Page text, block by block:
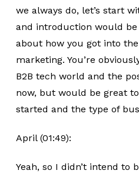
we always do, let’s start
and introduction would
about how you got into
marketing. You’re
B2B tech world and the
now, but would be great
started and the type of
April (01:49):
Yeah, so I didn’t intend to